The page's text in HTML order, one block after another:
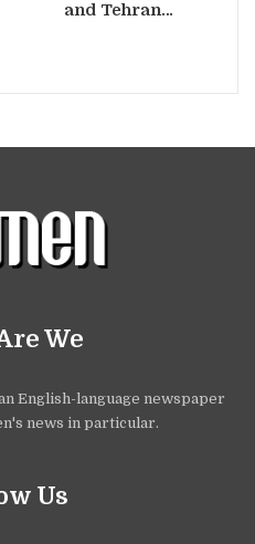
and Tehran…
We
English-language newspaper
news in particular.
Us